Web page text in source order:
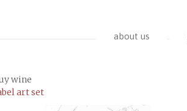
about us
wine
art set